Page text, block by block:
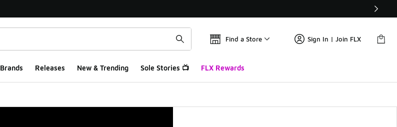
Find a Store Sign In | Join FLX
Brands Releases New & Trending Sole Stories 📺 FLX Rewards